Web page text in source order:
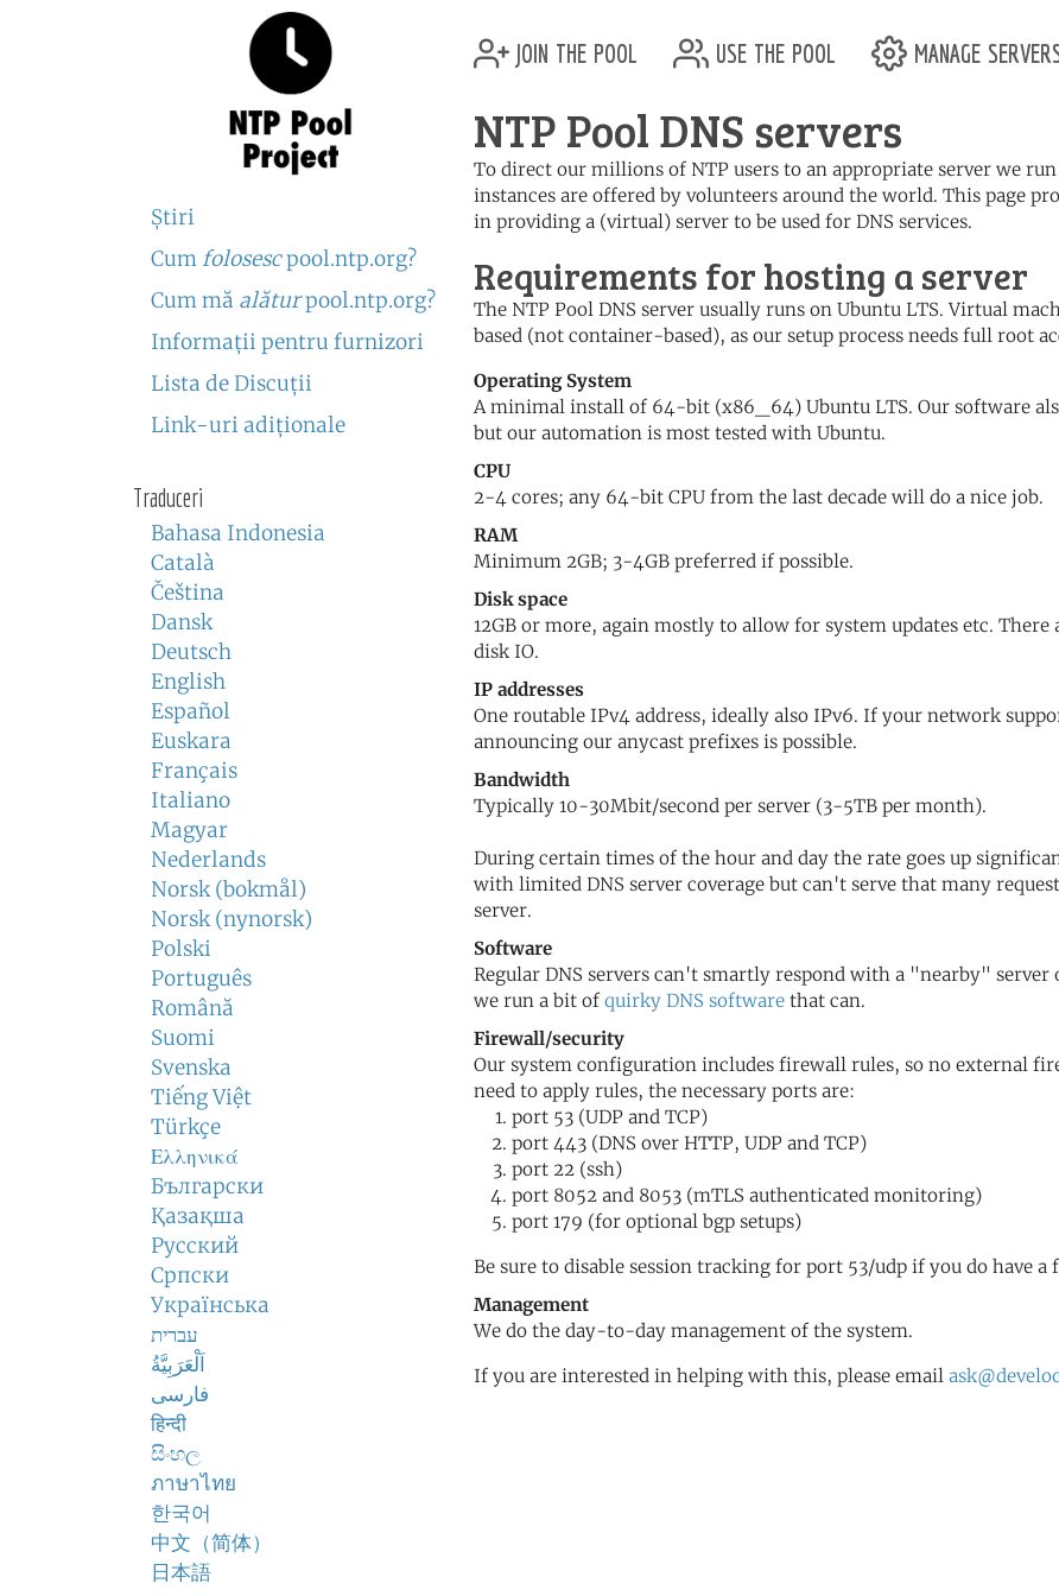
Ştiri
Cum folosescpool.ntp.org?
Cum mă alăturpool.ntp.org?
Informaţii pentru furnizori
Lista de Discuţii
Link-uri adiţionale
Traduceri
Bahasa Indonesia
Català
Čeština
Dansk
Deutsch
English
Español
Euskara
Français
Italiano
Magyar
Nederlands
Norsk (bokmål)
Norsk (nynorsk)
Polski
Português
Română
Suomi
Svenska
Tiếng Việt
Türkçe
Ελληνικά
Български
Қазақша
Русский
Српски
Українська
עברית
اَلْعَرَبِيَّةُ
فارسی
हिन्दी
සිංහල
ภาษาไทย
한국어
中文（简体）
日本語
join the pool use the pool manage
NTP Pool DNS servers
To direct our millions of NTP users to an appropriate server we
instances are offered by volunteers around the world. This page
in providing a (virtual) server to be used for DNS services.
Requirements for hosting a server
The NTP Pool DNS server usually runs on Ubuntu LTS. Virtual
based (not container-based), as our setup process needs full root
Operating System
A minimal install of 64-bit (x86_64) Ubuntu LTS. Our software
but our automation is most tested with Ubuntu.
CPU
2-4 cores; any 64-bit CPU from the last decade will do a nice job.
RAM
Minimum 2GB; 3-4GB preferred if possible.
Disk space
12GB or more, again mostly to allow for system updates etc.
disk IO.
IP addresses
One routable IPv4 address, ideally also IPv6. If your network
announcing our anycast prefixes is possible.
Bandwidth
Typically 10-30Mbit/second per server (3-5TB per month).
During certain times of the hour and day the rate goes up
with limited DNS server coverage but can't serve that many
server.
Software
Regular DNS servers can't smartly respond with a "nearby" server
we run a bit of quirky DNS software that can.
Firewall/security
Our system configuration includes firewall rules, so no external
need to apply rules, the necessary ports are:
port 53 (UDP and TCP)
port 443 (DNS over HTTP, UDP and TCP)
port 22 (ssh)
port 8052 and 8053 (mTLS authenticated monitoring)
port 179 (for optional bgp setups)
Be sure to disable session tracking for port 53/udp if you do have a
Management
We do the day-to-day management of the system.
If you are interested in helping with this, please email